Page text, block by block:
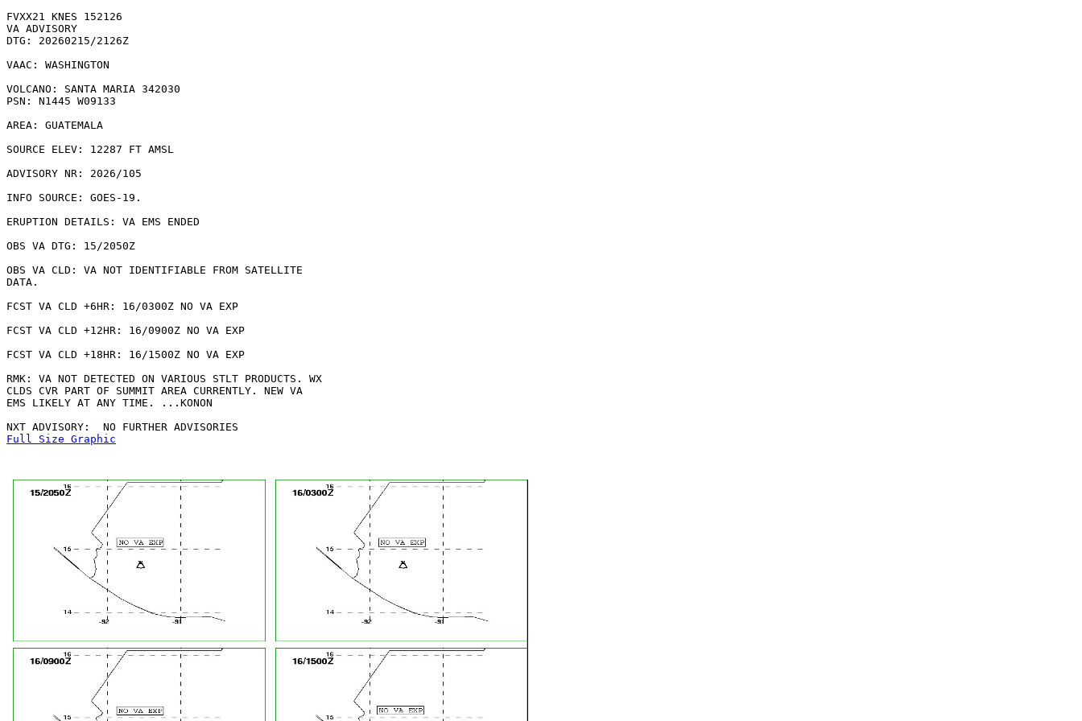
FVXX21 KNES 152126
VA ADVISORY
DTG: 20260215/2126Z
VAAC: WASHINGTON
VOLCANO: SANTA MARIA 342030
PSN: N1445 W09133
AREA: GUATEMALA
SOURCE ELEV: 12287 FT AMSL
ADVISORY NR: 2026/105
INFO SOURCE: GOES-19.
ERUPTION DETAILS: VA EMS ENDED
OBS VA DTG: 15/2050Z
OBS VA CLD: VA NOT IDENTIFIABLE FROM SATELLITE
DATA.
FCST VA CLD +6HR: 16/0300Z NO VA EXP
FCST VA CLD +12HR: 16/0900Z NO VA EXP
FCST VA CLD +18HR: 16/1500Z NO VA EXP
RMK: VA NOT DETECTED ON VARIOUS STLT PRODUCTS. WX
CLDS CVR PART OF SUMMIT AREA CURRENTLY. NEW VA
EMS LIKELY AT ANY TIME. ...KONON
Full Size Graphic